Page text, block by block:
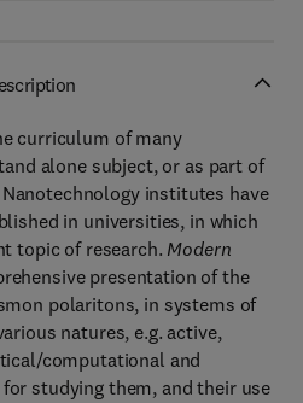
curriculum of many
alone subject, or as part of
institutes have
in universities, in which
topic of research. Modern
presentation of the
polaritons, in systems of
natures, e.g. active,
computational and
studying them, and their use